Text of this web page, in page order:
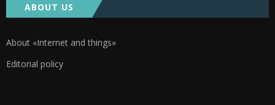
ABOUT US
About «Internet and things»
Editorial policy